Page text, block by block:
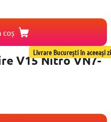
coș
Livrare București în aceeași zi
V15 Nitro VN7-